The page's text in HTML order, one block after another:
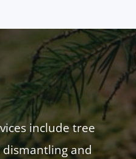
include tree
and